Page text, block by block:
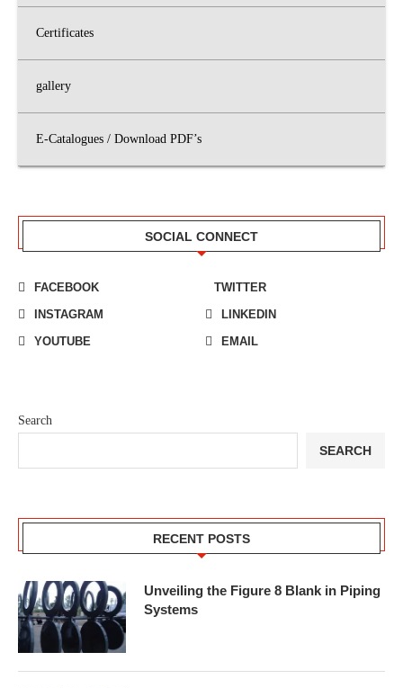
Certificates
gallery
E-Catalogues / Download PDF’s
SOCIAL CONNECT
FACEBOOK
TWITTER
INSTAGRAM
LINKEDIN
YOUTUBE
EMAIL
Search
SEARCH
RECENT POSTS
Unveiling the Figure 8 Blank in Piping
Systems